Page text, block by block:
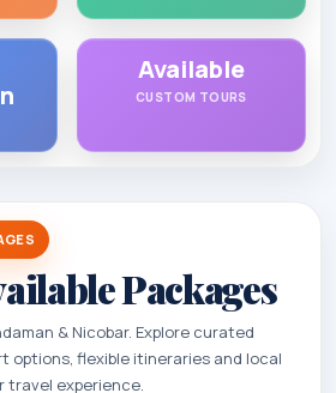
Available
CUSTOM TOURS
Packages
& Nicobar. Explore curated
options, flexible itineraries and local
travel experience.